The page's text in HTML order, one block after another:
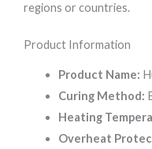
regions or countries.
Product Information
Product Name:
Curing Method:
Heating
Overheat